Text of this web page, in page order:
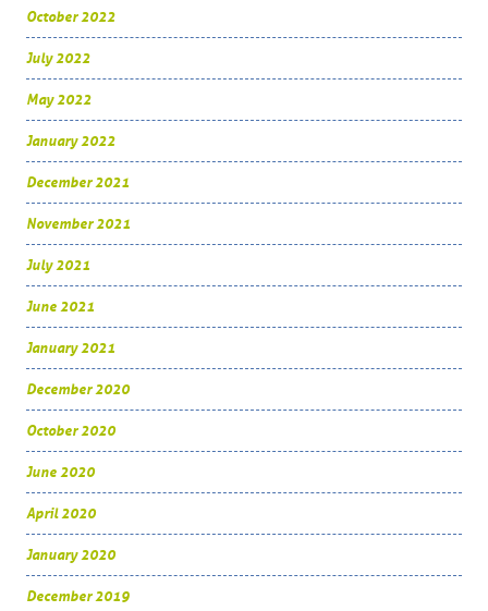
October 2022
July 2022
May 2022
January 2022
December 2021
November 2021
July 2021
June 2021
January 2021
December 2020
October 2020
June 2020
April 2020
January 2020
December 2019